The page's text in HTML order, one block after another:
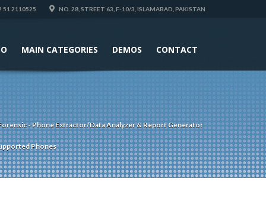
51 2110525 NO. 28, STREET 63, F-10/3, ISLAMABAD, PAKISTAN
MAIN CATEGORIES DEMOS CONTACT
- Phone Extractor/Data Analyzer & Report Generator
Phones